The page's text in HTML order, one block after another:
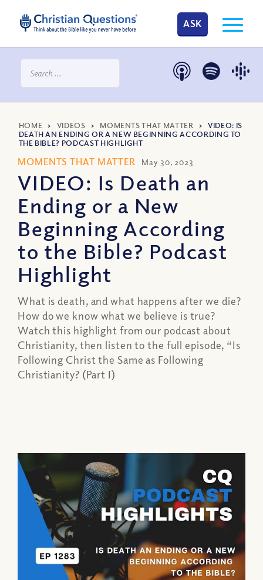
ASK
HOME > VIDEOS > MOMENTS THAT MATTER >VIDEO: IS
DEATH AN ENDING OR A NEW BEGINNING ACCORDING TO
THE BIBLE? PODCAST HIGHLIGHT
MOMENTS THAT MATTER May 30, 2023
VIDEO: Is Death an
Ending or a New
Beginning According
to the Bible? Podcast
Highlight
What is death, and what happens after we die?
How do we know what we believe is true?
Watch this highlight from our podcast about
Christianity, then listen to the full episode, “Is
Following Christ the Same as Following
Christianity? (Part I)